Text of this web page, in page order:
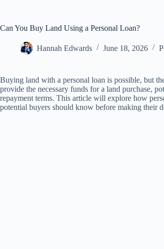
Can You Buy Land Using a Personal Loan?
Hannah Edwards June 18, 2026
Buying land with a personal loan is possible, but
provide the necessary funds for a land purchase,
repayment terms. This article will explore how
potential buyers should know before making their